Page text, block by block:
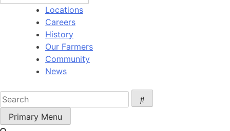
Locations
Careers
History
Our Farmers
Community
News
Primary Menu